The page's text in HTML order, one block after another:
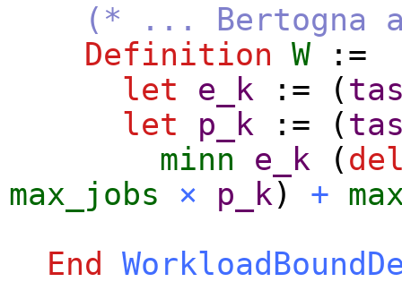
(* ... Bertogna
Definition W :=
let
e_k := (
let
p_k := (
minn
e_k (
max_jobs
× p_k) +
End